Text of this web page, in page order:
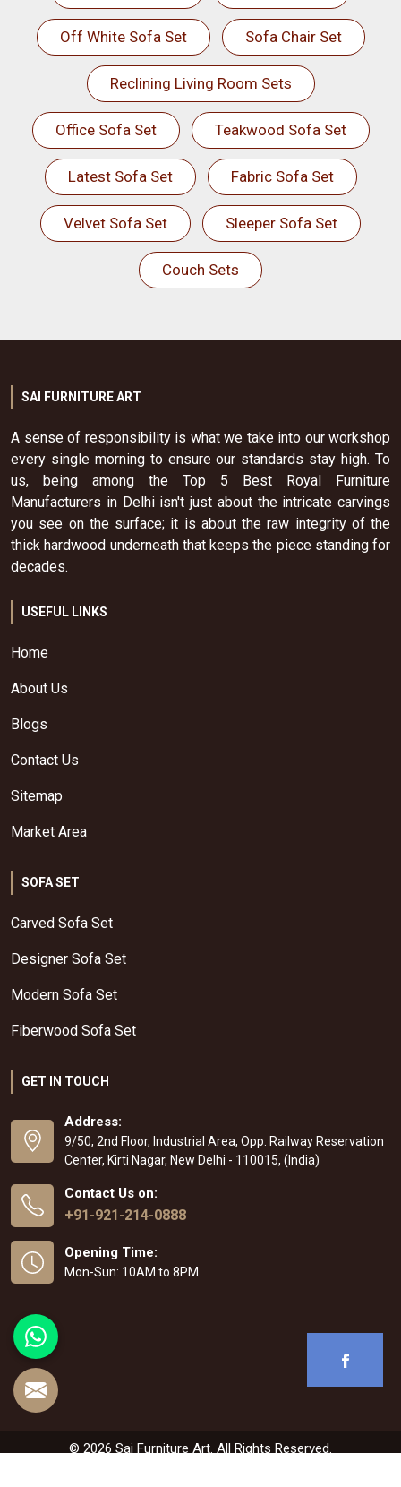
Off White Sofa Set Sofa Chair Set
Reclining Living Room Sets
Office Sofa Set Teakwood Sofa Set
Latest Sofa Set Fabric Sofa Set
Velvet Sofa Set Sleeper Sofa Set
Couch Sets
SAI FURNITURE ART
A sense of responsibility is what we take into our workshop
every single morning to ensure our standards stay high. To
us, being among the Top 5 Best Royal Furniture
Manufacturers in Delhi isn't just about the intricate carvings
you see on the surface; it is about the raw integrity of the
thick hardwood underneath that keeps the piece standing for
decades.
USEFUL LINKS
Home
About Us
Blogs
Contact Us
Sitemap
Market Area
SOFA SET
Carved Sofa Set
Designer Sofa Set
Modern Sofa Set
Fiberwood Sofa Set
GET IN TOUCH
Address:
9/50, 2nd Floor, Industrial Area, Opp. Railway Reservation
Center, Kirti Nagar, New Delhi - 110015, (India)
Contact Us on:
+91-921-214-0888
Opening Time:
Mon-Sun: 10AM to 8PM
© 2026 Sai Furniture Art. All Rights Reserved.